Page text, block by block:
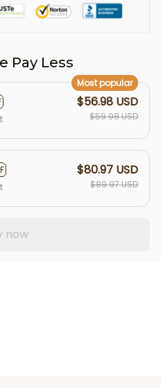
Pay Less
Most popular
$56.98 USD
$59.98 USD
$80.97 USD
$89.97 USD
now